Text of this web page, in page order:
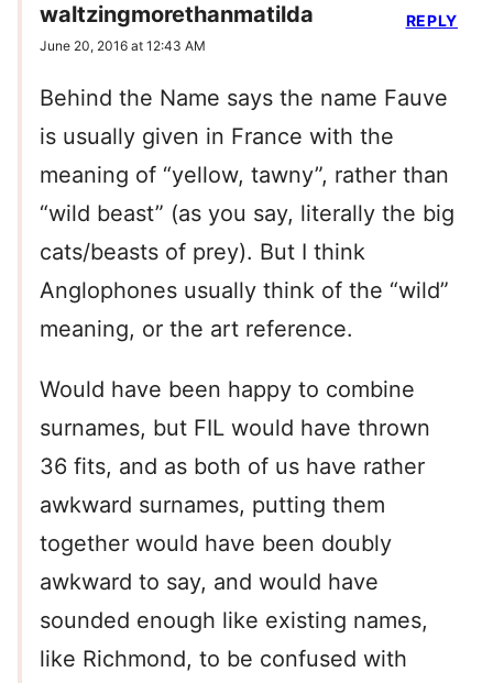
waltzingmorethanmatilda
June 20, 2016 at 12:43 AM
Behind the Name says the name Fauve
is usually given in France with the
meaning of “yellow, tawny”, rather than
“wild beast” (as you say, literally the big
cats/beasts of prey). But I think
Anglophones usually think of the “wild”
meaning, or the art reference.
Would have been happy to combine
surnames, but FIL would have thrown
36 fits, and as both of us have rather
awkward surnames, putting them
together would have been doubly
awkward to say, and would have
sounded enough like existing names,
like Richmond, to be confused with
REPLY